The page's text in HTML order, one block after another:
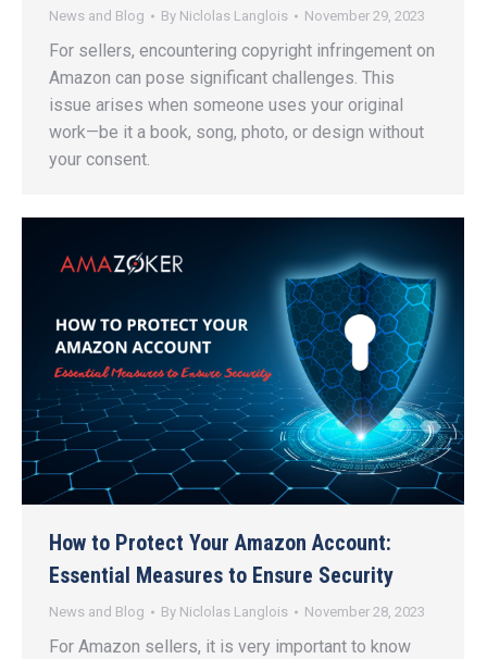
News and Blog By Niclolas Langlois November 29, 2023
For sellers, encountering copyright infringement on
Amazon can pose significant challenges. This
issue arises when someone uses your original
work—be it a book, song, photo, or design without
your consent.
How to Protect Your Amazon Account:
Essential Measures to Ensure Security
News and Blog By Niclolas Langlois November 28, 2023
For Amazon sellers, it is very important to know